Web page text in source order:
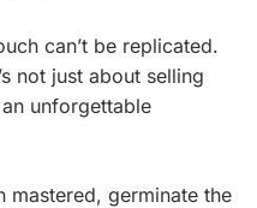
can’t be replicated.
not just about selling
unforgettable
mastered, germinate the